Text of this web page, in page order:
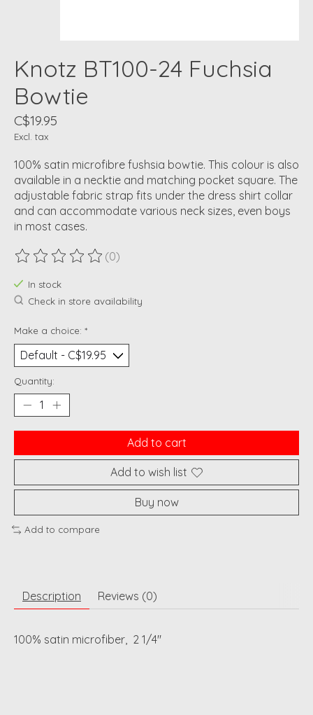
Knotz BT100-24 Fuchsia
Bowtie
C$19.95
Excl. tax
100% satin microfibre fushsia bowtie. This colour is also
available in a necktie and matching pocket square. The
adjustable fabric strap fits under the dress shirt collar
and can accommodate various neck sizes, even boys
in most cases.
The rating of this product is
(0)
In stock
Check in store availability
Make a choice: *
Quantity:
Add to cart
Add to wish list
Buy now
Add to compare
Description Reviews (0)
100% satin microfiber, 2 1/4"